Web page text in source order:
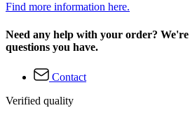
Find more information here.
Need any help with your order?
questions you have.
Contact
Verified quality